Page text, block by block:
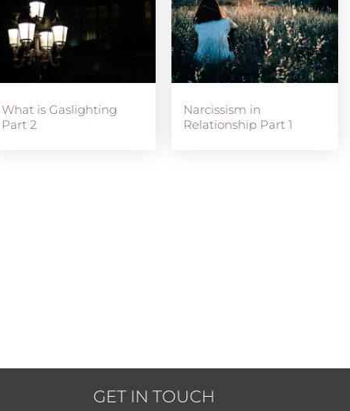
What is Gaslighting
Part 2
Narcissism in
Relationship Part 1
GET IN TOUCH